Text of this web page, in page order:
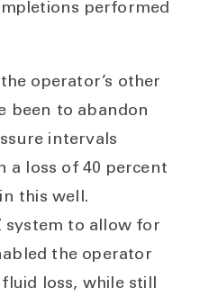
performed
operator’s other
been to abandon
intervals
a loss of 40 percent
this well.
system to allow for
the operator
loss, while still